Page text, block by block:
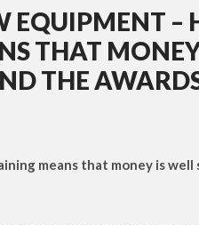
EQUIPMENT
THAT
THE
means that money is